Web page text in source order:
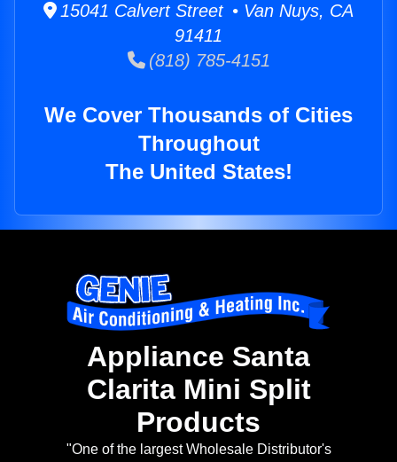
15041 Calvert Street • Van Nuys, CA
91411
(818) 785-4151
We Cover Thousands of Cities
Throughout
The United States!
Appliance Santa
Clarita Mini Split
Products
"One of the largest Wholesale Distributor's